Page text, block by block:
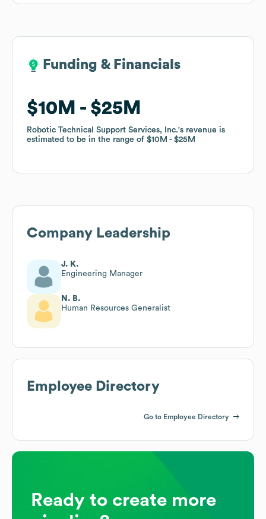
Funding & Financials
$10M $25M
Robotic Technical Support Services, Inc.'s revenue is
estimated to be in the range of $10M $25M
Funding & Financials
$10M $25M
Robotic Technical Support Services, Inc.'s revenue is
estimated to be in the range of $10M $25M
Company Leadership
J. K.
Engineering Manager
N. B.
Human Resources Generalist
Employee Directory
Go to Employee Directory
Ready to create more